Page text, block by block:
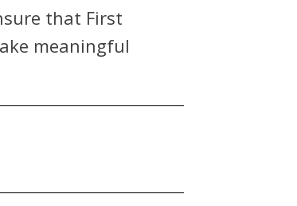
that First
meaningful